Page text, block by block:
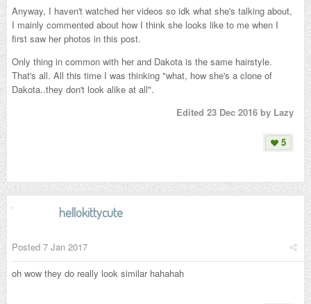
Anyway, I haven't watched her videos so idk what she's talking about,
I mainly commented about how I think she looks like to me when I
first saw her photos in this post.
Only thing in common with her and Dakota is the same hairstyle.
That's all. All this time I was thinking "what, how she's a clone of
Dakota..they don't look alike at all".
Edited 23 Dec 2016 by Lazy
5
hellokittycute
Posted 7 Jan 2017
oh wow they do really look similar hahahah